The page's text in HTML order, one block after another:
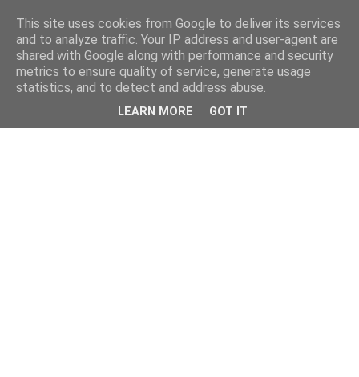
This site uses cookies from Google to deliver its services
and to analyze traffic. Your IP address and user-agent are
shared with Google along with performance and security
metrics to ensure quality of service, generate usage
statistics, and to detect and address abuse.
LEARN MORE GOT IT